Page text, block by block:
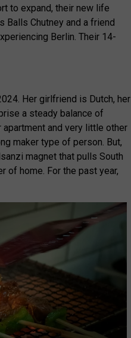
to expand, their new life
Balls Chutney and a friend
Berlin. Their 14-
Her girlfriend is Dutch, her
a steady balance of
and very little other
maker type of person. But,
magnet that pulls South
of home. For the past year,